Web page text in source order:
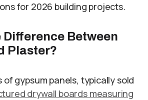
for 2026 building projects.
Difference Between
Plaster?
of gypsum panels, typically sold
drywall boards measuring